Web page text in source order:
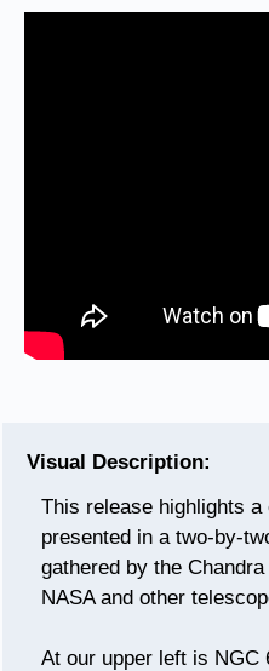
Visual Description:
This release highlights
presented in a two-by-
gathered by the
NASA and other
At our upper left is NGC